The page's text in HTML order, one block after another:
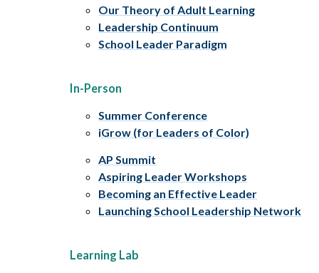
Our Theory of Adult Learning
Leadership Continuum
School Leader Paradigm
In-Person
Summer Conference
iGrow (for Leaders of Color)
AP Summit
Aspiring Leader Workshops
Becoming an Effective Leader
Launching School Leadership Network
Learning Lab